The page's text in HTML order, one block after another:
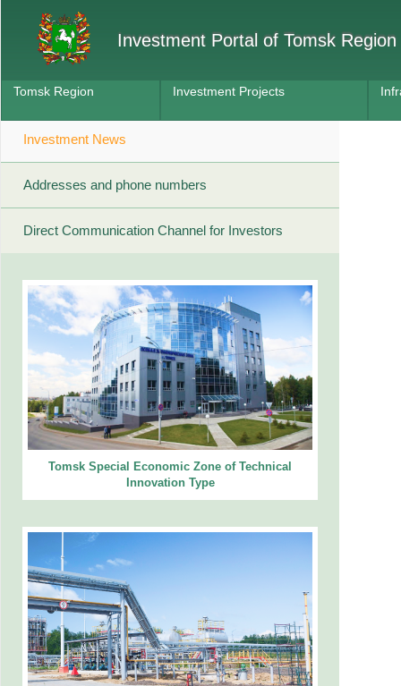
Investment Portal of Tomsk Region
Tomsk Region Investment Projects
Investment News
Addresses and phone numbers
Direct Communication Channel for Investors
Tomsk Special Economic Zone of Technical
Innovation Type